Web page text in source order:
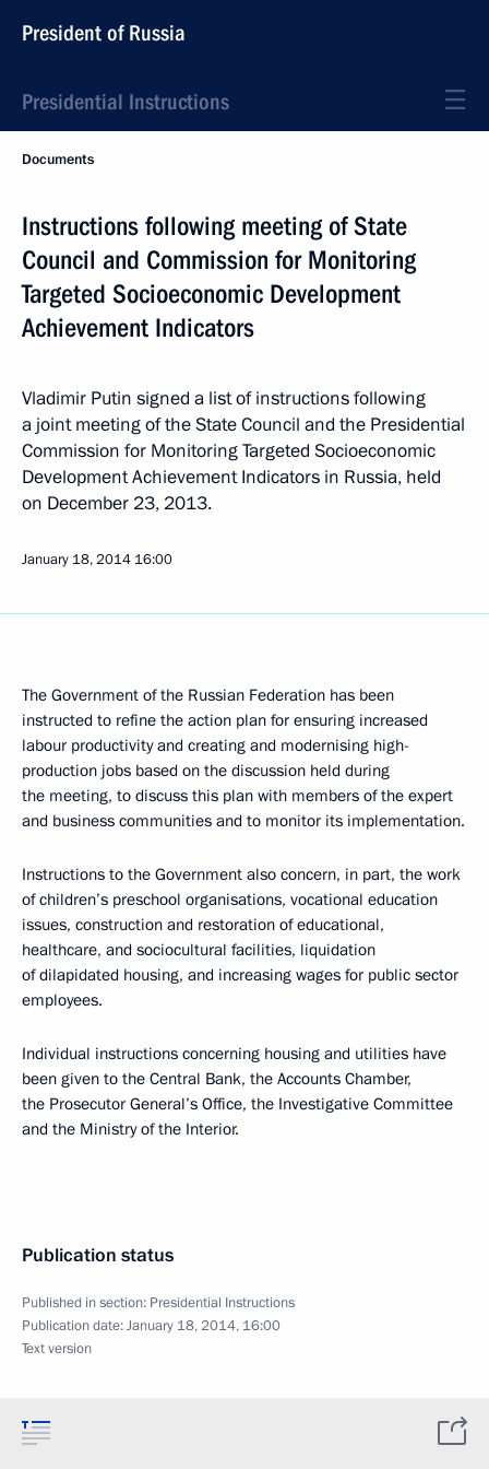
President of Russia
Presidential Instructions
Documents
Instructions following meeting of State
Council and Commission for Monitoring
Targeted Socioeconomic Development
Achievement Indicators
Vladimir Putin signed a list of instructions following
a joint meeting of the State Council and the Presidential
Commission for Monitoring Targeted Socioeconomic
Development Achievement Indicators in Russia, held
on December 23, 2013.
January 18, 2014 16:00
The Government of the Russian Federation has been
instructed to refine the action plan for ensuring increased
labour productivity and creating and modernising high-
production jobs based on the discussion held during
the meeting, to discuss this plan with members of the expert
and business communities and to monitor its implementation.
Instructions to the Government also concern, in part, the work
of children’s preschool organisations, vocational education
issues, construction and restoration of educational,
healthcare, and sociocultural facilities, liquidation
of dilapidated housing, and increasing wages for public sector
employees.
Individual instructions concerning housing and utilities have
been given to the Central Bank, the Accounts Chamber,
the Prosecutor General’s Office, the Investigative Committee
and the Ministry of the Interior.
Publication status
Published in section: Presidential Instructions
Publication date:January 18, 2014, 16:00
Text version